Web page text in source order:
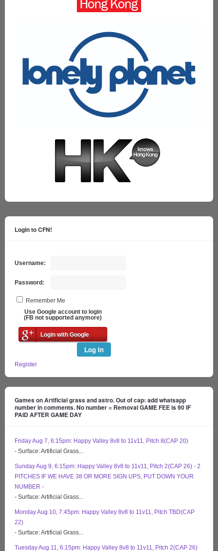
Login to CFN!
Username:
Password:
Remember Me
Use Google account to login
(FB not supported anymore)
Login with Google
Log In
Register
Games on Artificial grass and astro. Out of cap: add whatsapp
number in comments. No number = Removal GAME FEE is 90 IF
PAID AFTER GAME DAY
Friday Aug 7, 6:15pm: Happy Valley 8v8 to 11v11, Pitch 8(CAP 20)
- Surface: Artificial Grass...
Sunday Aug 9, 6:15pm: Happy Valley 8v8 to 11v11, Pitch 2(CAP 26) - 2
PITCHES IF WE HAVE 38 OR MORE SIGN UPS, PUT DOWN YOUR
NUMBER -
- Surface: Artificial Grass...
Monday Aug 10, 7:45pm: Happy Valley 8v8 to 11v11, Pitch TBD(CAP
22)
- Surface: Artificial Grass...
Tuesday Aug 11, 6:15pm: Happy Valley 8v8 to 11v11, Pitch 2(CAP 26)